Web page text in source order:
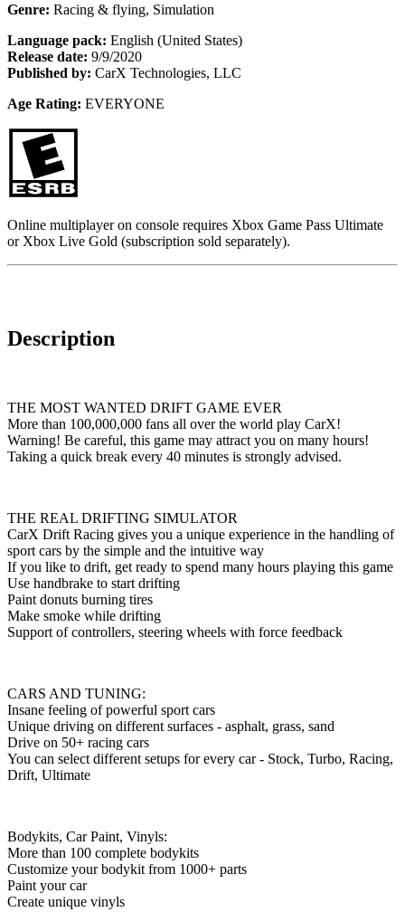
Genre: Racing & flying, Simulation
Language pack: English (United States)
Release date: 9/9/2020
Published by: CarX Technologies, LLC
Age Rating: EVERYONE
Online multiplayer on console requires Xbox Game Pass Ultimate
or Xbox Live Gold (subscription sold separately).
Description
THE MOST WANTED DRIFT GAME EVER
More than 100,000,000 fans all over the world play CarX!
Warning! Be careful, this game may attract you on many hours!
Taking a quick break every 40 minutes is strongly advised.
THE REAL DRIFTING SIMULATOR
CarX Drift Racing gives you a unique experience in the handling of
sport cars by the simple and the intuitive way
If you like to drift, get ready to spend many hours playing this game
Use handbrake to start drifting
Paint donuts burning tires
Make smoke while drifting
Support of controllers, steering wheels with force feedback
CARS AND TUNING:
Insane feeling of powerful sport cars
Unique driving on different surfaces - asphalt, grass, sand
Drive on 50+ racing cars
You can select different setups for every car - Stock, Turbo, Racing,
Drift, Ultimate
Bodykits, Car Paint, Vinyls:
More than 100 complete bodykits
Customize your bodykit from 1000+ parts
Paint your car
Create unique vinyls